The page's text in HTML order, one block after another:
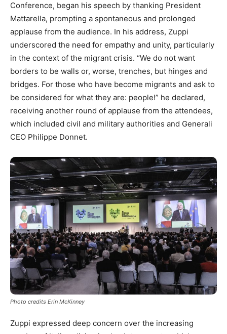
Conference, began his speech by thanking President
Mattarella, prompting a spontaneous and prolonged
applause from the audience. In his address, Zuppi
underscored the need for empathy and unity, particularly
in the context of the migrant crisis. “We do not want
borders to be walls or, worse, trenches, but hinges and
bridges. For those who have become migrants and ask to
be considered for what they are: people!” he declared,
receiving another round of applause from the attendees,
which included civil and military authorities and Generali
CEO Philippe Donnet.
Photo credits Erin McKinney
Zuppi expressed deep concern over the increasing